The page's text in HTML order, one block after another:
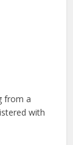
from a
with